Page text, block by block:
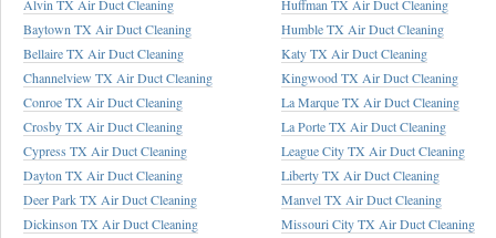
Alvin TX Air Duct Cleaning
Baytown TX Air Duct Cleaning
Bellaire TX Air Duct Cleaning
Channelview TX Air Duct Cleaning
Conroe TX Air Duct Cleaning
Crosby TX Air Duct Cleaning
Cypress TX Air Duct Cleaning
Dayton TX Air Duct Cleaning
Deer Park TX Air Duct Cleaning
Dickinson TX Air Duct Cleaning
Huffman TX Air Duct Cleaning
Humble TX Air Duct Cleaning
Katy TX Air Duct Cleaning
Kingwood TX Air Duct Cleaning
La Marque TX Air Duct Cleaning
La Porte TX Air Duct Cleaning
League City TX Air Duct Cleaning
Liberty TX Air Duct Cleaning
Manvel TX Air Duct Cleaning
Missouri City TX Air Duct Cleaning